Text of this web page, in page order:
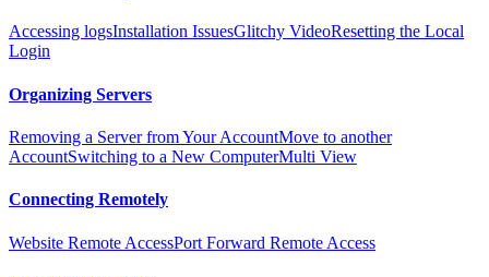
Accessing logsInstallation IssuesGlitchy VideoResetting the Local
Login
Organizing Servers
Removing a Server from Your AccountMove to another
AccountSwitching to a New ComputerMulti View
Connecting Remotely
Website Remote AccessPort Forward Remote Access